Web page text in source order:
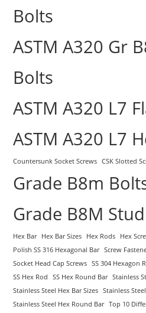
Bolts
ASTM A320 Gr
Bolts
ASTM A320 L7
ASTM A320 L7
Countersunk Socket Screws CSK Slotted
Grade B8m
Grade B8M
Hex Bar Hex Bar Sizes Hex Rods Hex
Polish SS 316 Hexagonal Bar Screw
Socket Head Cap Screws
SS 304 Hexagon
SS Hex Rod
SS Hex Round Bar Stainless
Stainless Steel Hex Bar Sizes
Stainless
Stainless Steel Hex Round Bar Top 10